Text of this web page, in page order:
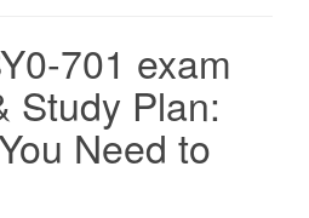
701 exam
Study Plan:
Need to